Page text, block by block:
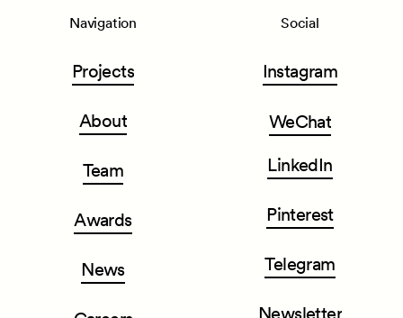
Navigation
Projects
About
Team
Awards
News
Social
Instagram
WeChat
LinkedIn
Pinterest
Telegram
Newsletter